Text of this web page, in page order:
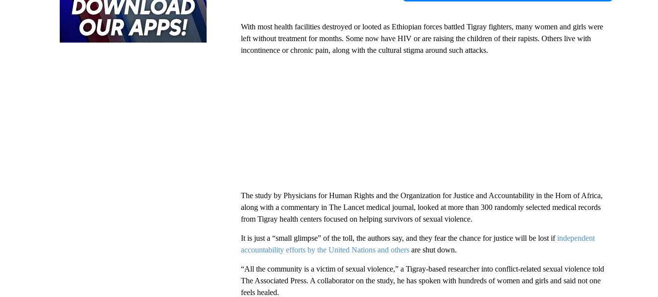
With most health facilities destroyed or looted as Ethiopian forces battled Tigray fighters, many women and girls were
left without treatment for months. Some now have HIV or are raising the children of their rapists. Others live with
incontinence or chronic pain, along with the cultural stigma around such attacks.
The study by Physicians for Human Rights and the Organization for Justice and Accountability in the Horn of Africa,
along with a commentary in The Lancet medical journal, looked at more than 300 randomly selected medical records
from Tigray health centers focused on helping survivors of sexual violence.
It is just a “small glimpse” of the toll, the authors say, and they fear the chance for justice will be lost ifindependent
accountability efforts by the United Nations and othersare shut down.
“All the community is a victim of sexual violence,” a Tigray-based researcher into conflict-related sexual violence told
The Associated Press. A collaborator on the study, he has spoken with hundreds of women and girls and said not one
feels healed.